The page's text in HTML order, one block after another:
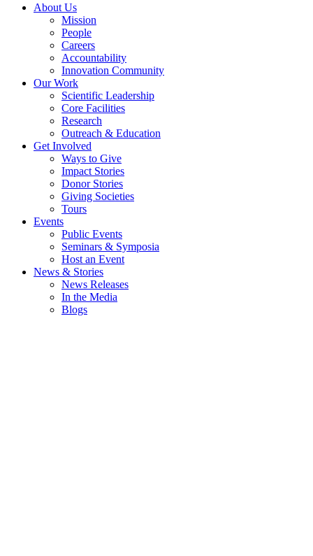
About Us
Mission
People
Careers
Accountability
Innovation Community
Our Work
Scientific Leadership
Core Facilities
Research
Outreach & Education
Get Involved
Ways to Give
Impact Stories
Donor Stories
Giving Societies
Tours
Events
Public Events
Seminars & Symposia
Host an Event
News & Stories
News Releases
In the Media
Blogs